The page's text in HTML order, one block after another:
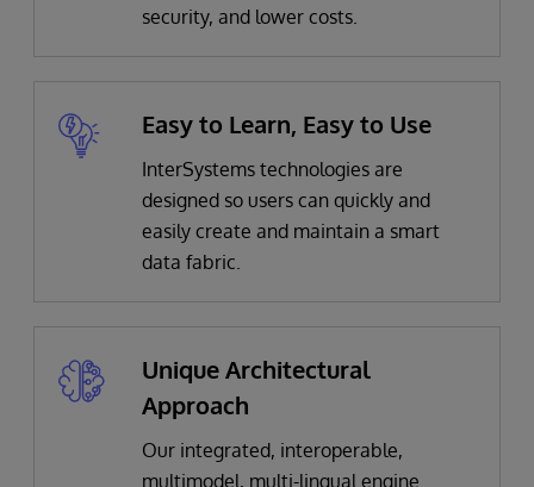
security, and lower costs.
Easy to Learn, Easy to Use
InterSystems technologies are
designed so users can quickly and
easily create and maintain a smart
data fabric.
Unique Architectural
Approach
Our integrated, interoperable,
multimodel, multi-lingual engine